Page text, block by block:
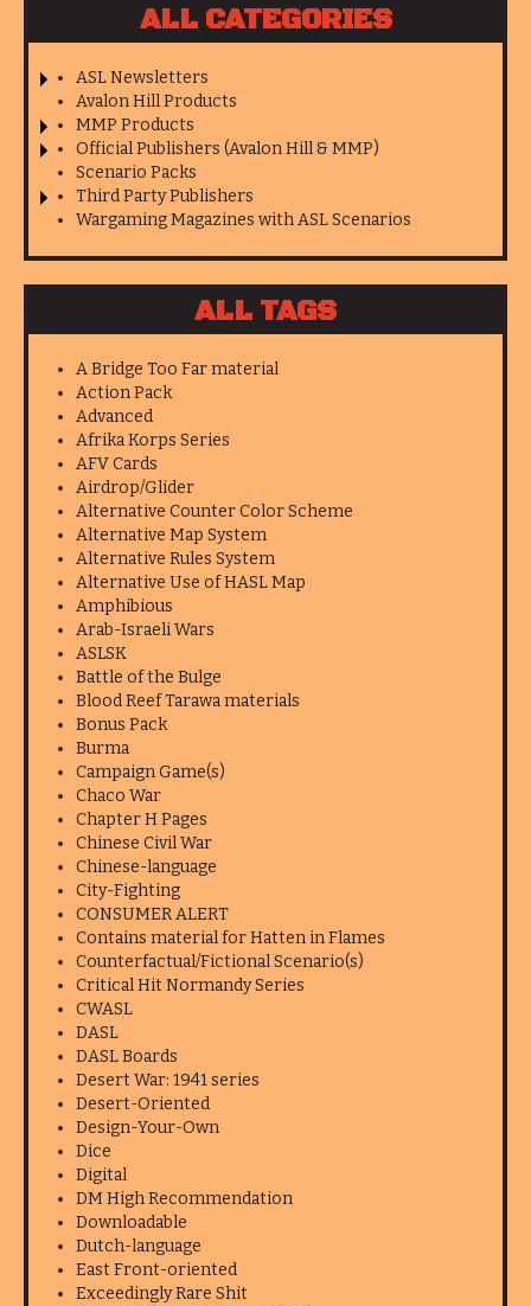
ALL CATEGORIES
ASL Newsletters
Avalon Hill Products
MMP Products
Official Publishers (Avalon Hill & MMP)
Scenario Packs
Third Party Publishers
Wargaming Magazines with ASL Scenarios
ALL TAGS
A Bridge Too Far material
Action Pack
Advanced
Afrika Korps Series
AFV Cards
Airdrop/Glider
Alternative Counter Color Scheme
Alternative Map System
Alternative Rules System
Alternative Use of HASL Map
Amphibious
Arab-Israeli Wars
ASLSK
Battle of the Bulge
Blood Reef Tarawa materials
Bonus Pack
Burma
Campaign Game(s)
Chaco War
Chapter H Pages
Chinese Civil War
Chinese-language
City-Fighting
CONSUMER ALERT
Contains material for Hatten in Flames
Counterfactual/Fictional Scenario(s)
Critical Hit Normandy Series
CWASL
DASL
DASL Boards
Desert War: 1941 series
Desert-Oriented
Design-Your-Own
Dice
Digital
DM High Recommendation
Downloadable
Dutch-language
East Front-oriented
Exceedingly Rare Shit